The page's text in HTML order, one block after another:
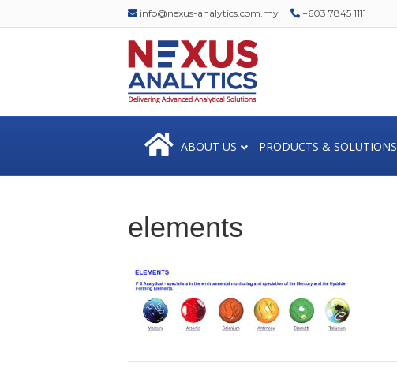
info@nexus-analytics.com.my +603 7845 1111
ABOUT US PRODUCTS & SOLUTIONS
elements